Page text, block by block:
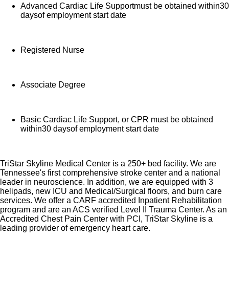
Advanced Cardiac Life Supportmust be obtained within30
daysof employment start date
Registered Nurse
Associate Degree
Basic Cardiac Life Support, or CPR must be obtained
within30 daysof employment start date
TriStar Skyline Medical Center is a 250+ bed facility. We are
Tennessee's first comprehensive stroke center and a national
leader in neuroscience. In addition, we are equipped with 3
helipads, new ICU and Medical/Surgical floors, and burn care
services. We offer a CARF accredited Inpatient Rehabilitation
program and are an ACS verified Level II Trauma Center. As an
Accredited Chest Pain Center with PCI, TriStar Skyline is a
leading provider of emergency heart care.